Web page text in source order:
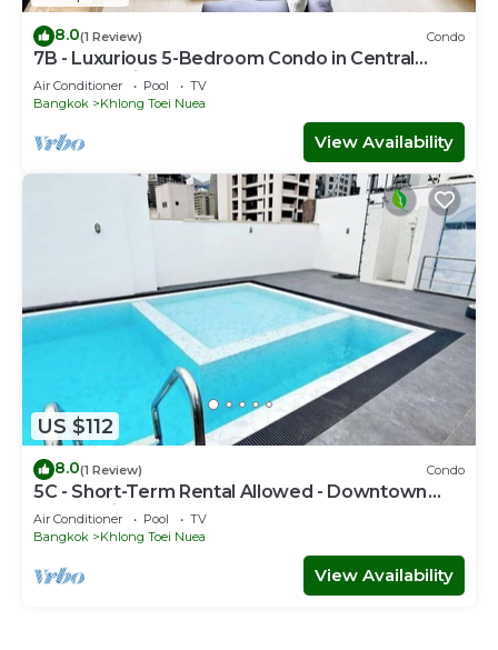
8.0(1 Review) Condo
7B - Luxurious 5-Bedroom Condo in Central
Bangkok with Rooftop Pool
Air Conditioner Pool
TV
Bangkok
Khlong Toei Nuea
View Availability
US $112
8.0(1 Review) Condo
5C - Short-Term Rental Allowed - Downtown
Bkk Serviced Apartment
Air Conditioner Pool
TV
Bangkok
Khlong Toei Nuea
View Availability